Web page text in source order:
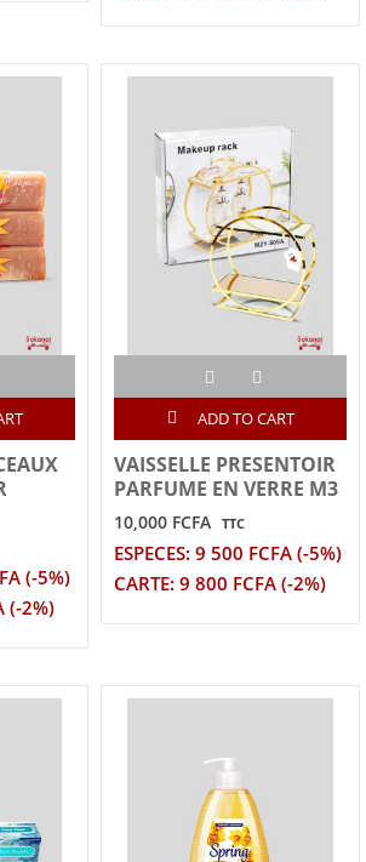
(-5%)
(-2%)
ADD TO CART
VAISSELLE PRESENTOIR
PARFUME EN VERRE M3
10,000 FCFA TTC
ESPECES: 9 500 FCFA (-5%)
CARTE: 9 800 FCFA (-2%)